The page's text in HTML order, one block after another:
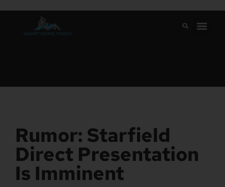
Rumor: Starfield
Direct Presentation
Is Imminent